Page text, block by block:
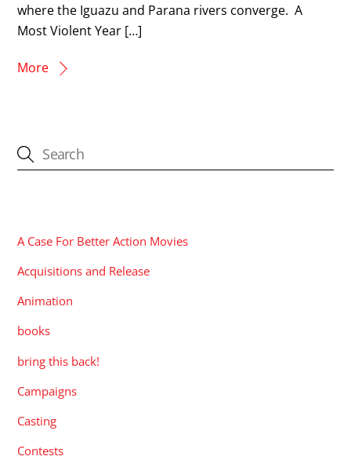
where the Iguazu and Parana rivers converge. A
Most Violent Year […]
More
A Case For Better Action Movies
Acquisitions and Release
Animation
books
bring this back!
Campaigns
Casting
Contests